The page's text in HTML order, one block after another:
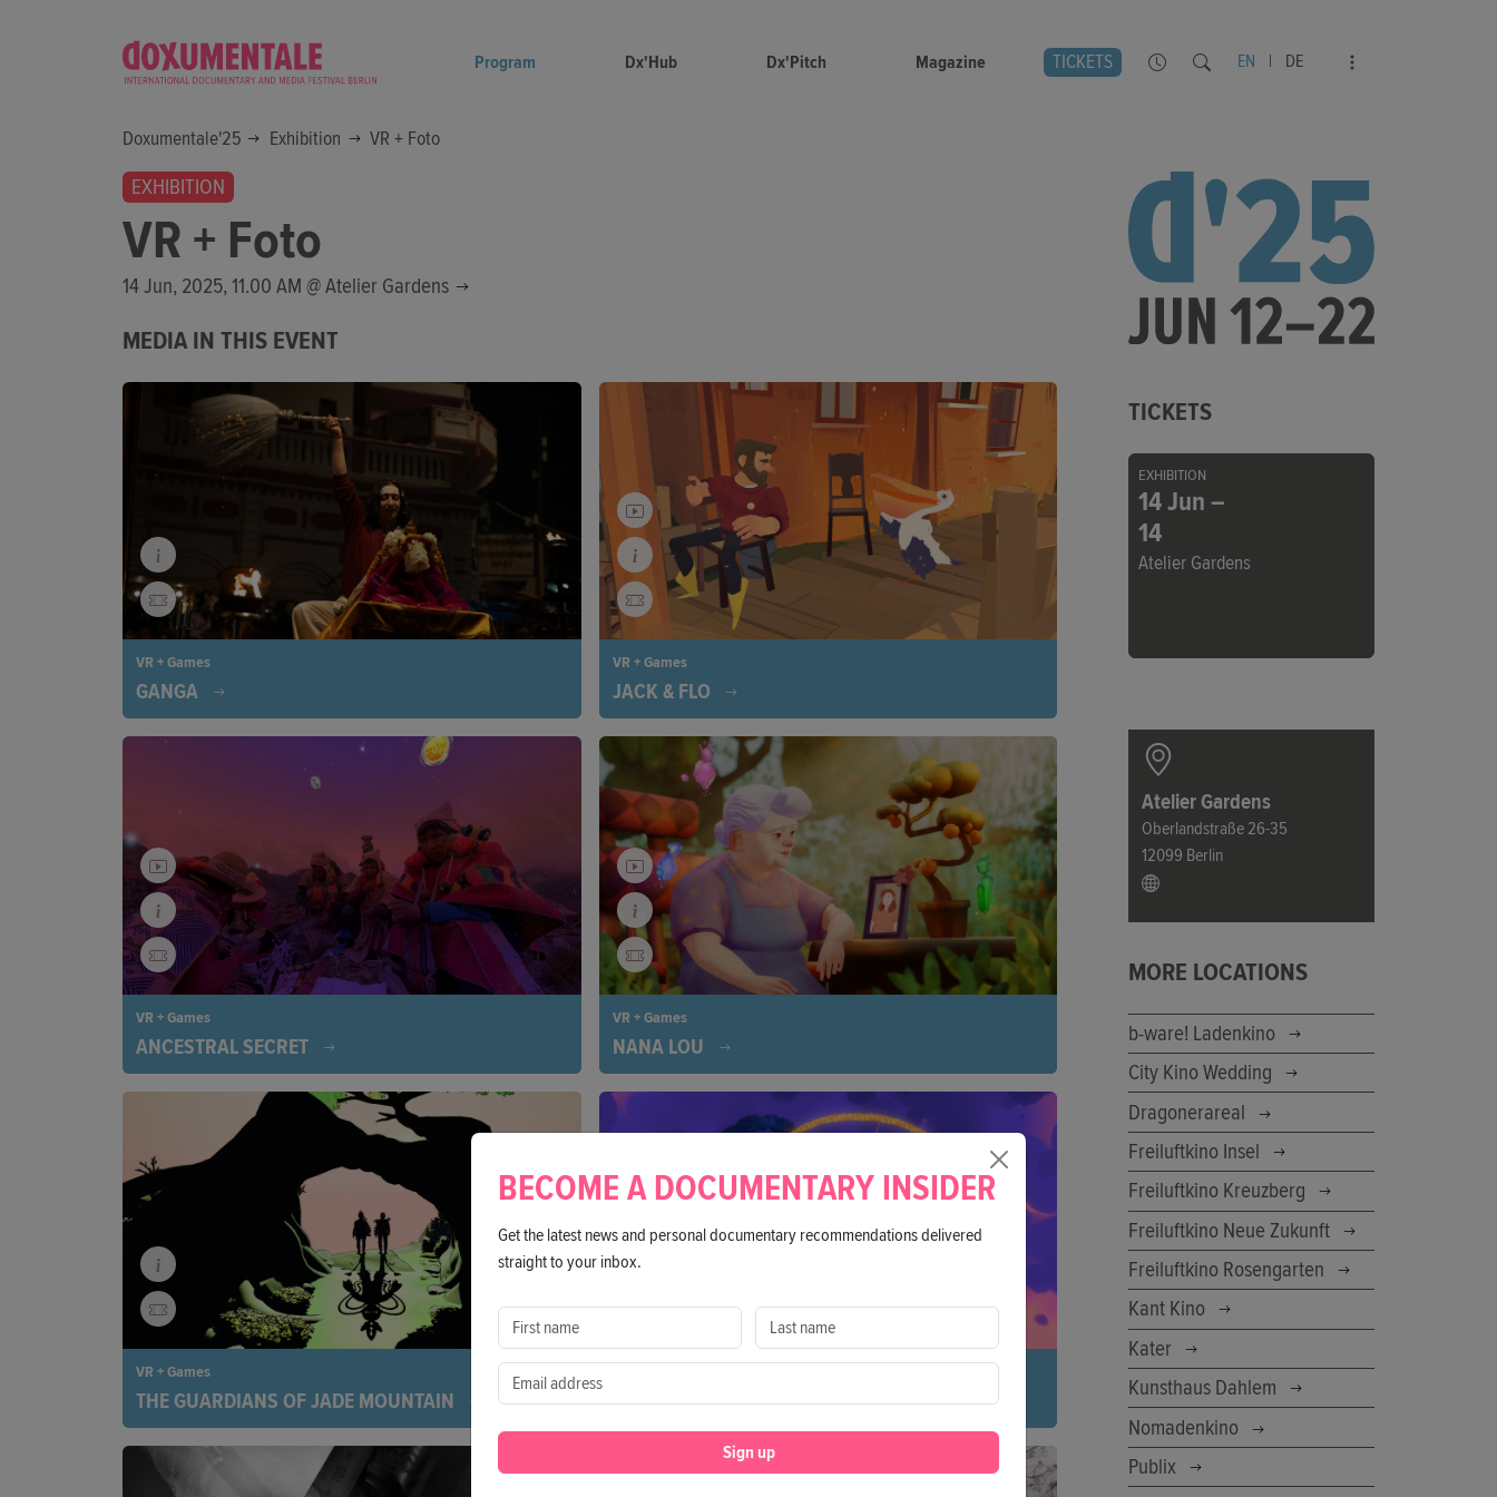
Program Dx'Hub Dx'Pitch Magazine TICKETS EN | DE
Doxumentale'25 Exhibition VR + Foto
EXHIBITION
VR + Foto
14 Jun, 2025, 11.00 AM @Atelier Gardens
MEDIA IN THIS EVENT
VR + Games
GANGA
In Varanasi, two sisters are fighting to save the Ganges by
recycling plastic waste. Immerse yourself in this powerful
experience, which reveals how women are protecting our
rivers, wildlife, and planet. A journey of hope pushing back
against plastic pollution.
VR + Games
JACK & FLO
Jack’s peaceful life on a remote island changes when a
great white pelican becomes stranded. A heartwarming
tale of unexpected friendship begins, revealing the power
of connection, even in solitude.
VR + Games
ANCESTRAL SECRET
Step into the spellbinding world of Peru’s Q’ero people,
where ancient rituals, mountain spirits, and cosmic wisdom
come to life. A virtual adventure that is as soulful as it is
mind-bending.
VR + Games
NANA LOU
You are a guiding spirit helping Nana Lou to navigate her
memories, offering her comfort, and actively shaping her
farewell. A poignant journey through life, memory, and
VR + Games
THE GUARDIANS OF JADE MOUNTAIN
Taiwan, under Japanese occupation. Based on the true
story of the unlikely friendship between Chief Aliman of the
SOUL PAINT
Embark on a journey of self-discovery and explore how your
emotions connect to your body by using 3D drawing to
TICKETS
EXHIBITION
14 Jun –
14
Atelier Gardens
Atelier Gardens
Oberlandstraße 26-35
12099 Berlin
MORE LOCATIONS
b-ware! Ladenkino
City Kino Wedding
Dragonerareal
Freiluftkino Insel
Freiluftkino Kreuzberg
Freiluftkino Neue Zukunft
Freiluftkino Rosengarten
Kant Kino
Kater
Kunsthaus Dahlem
Nomadenkino
Publix
BECOME A DOCUMENTARY INSIDER
Get the latest news and personal documentary recommendations delivered
straight to your inbox.
Sign up